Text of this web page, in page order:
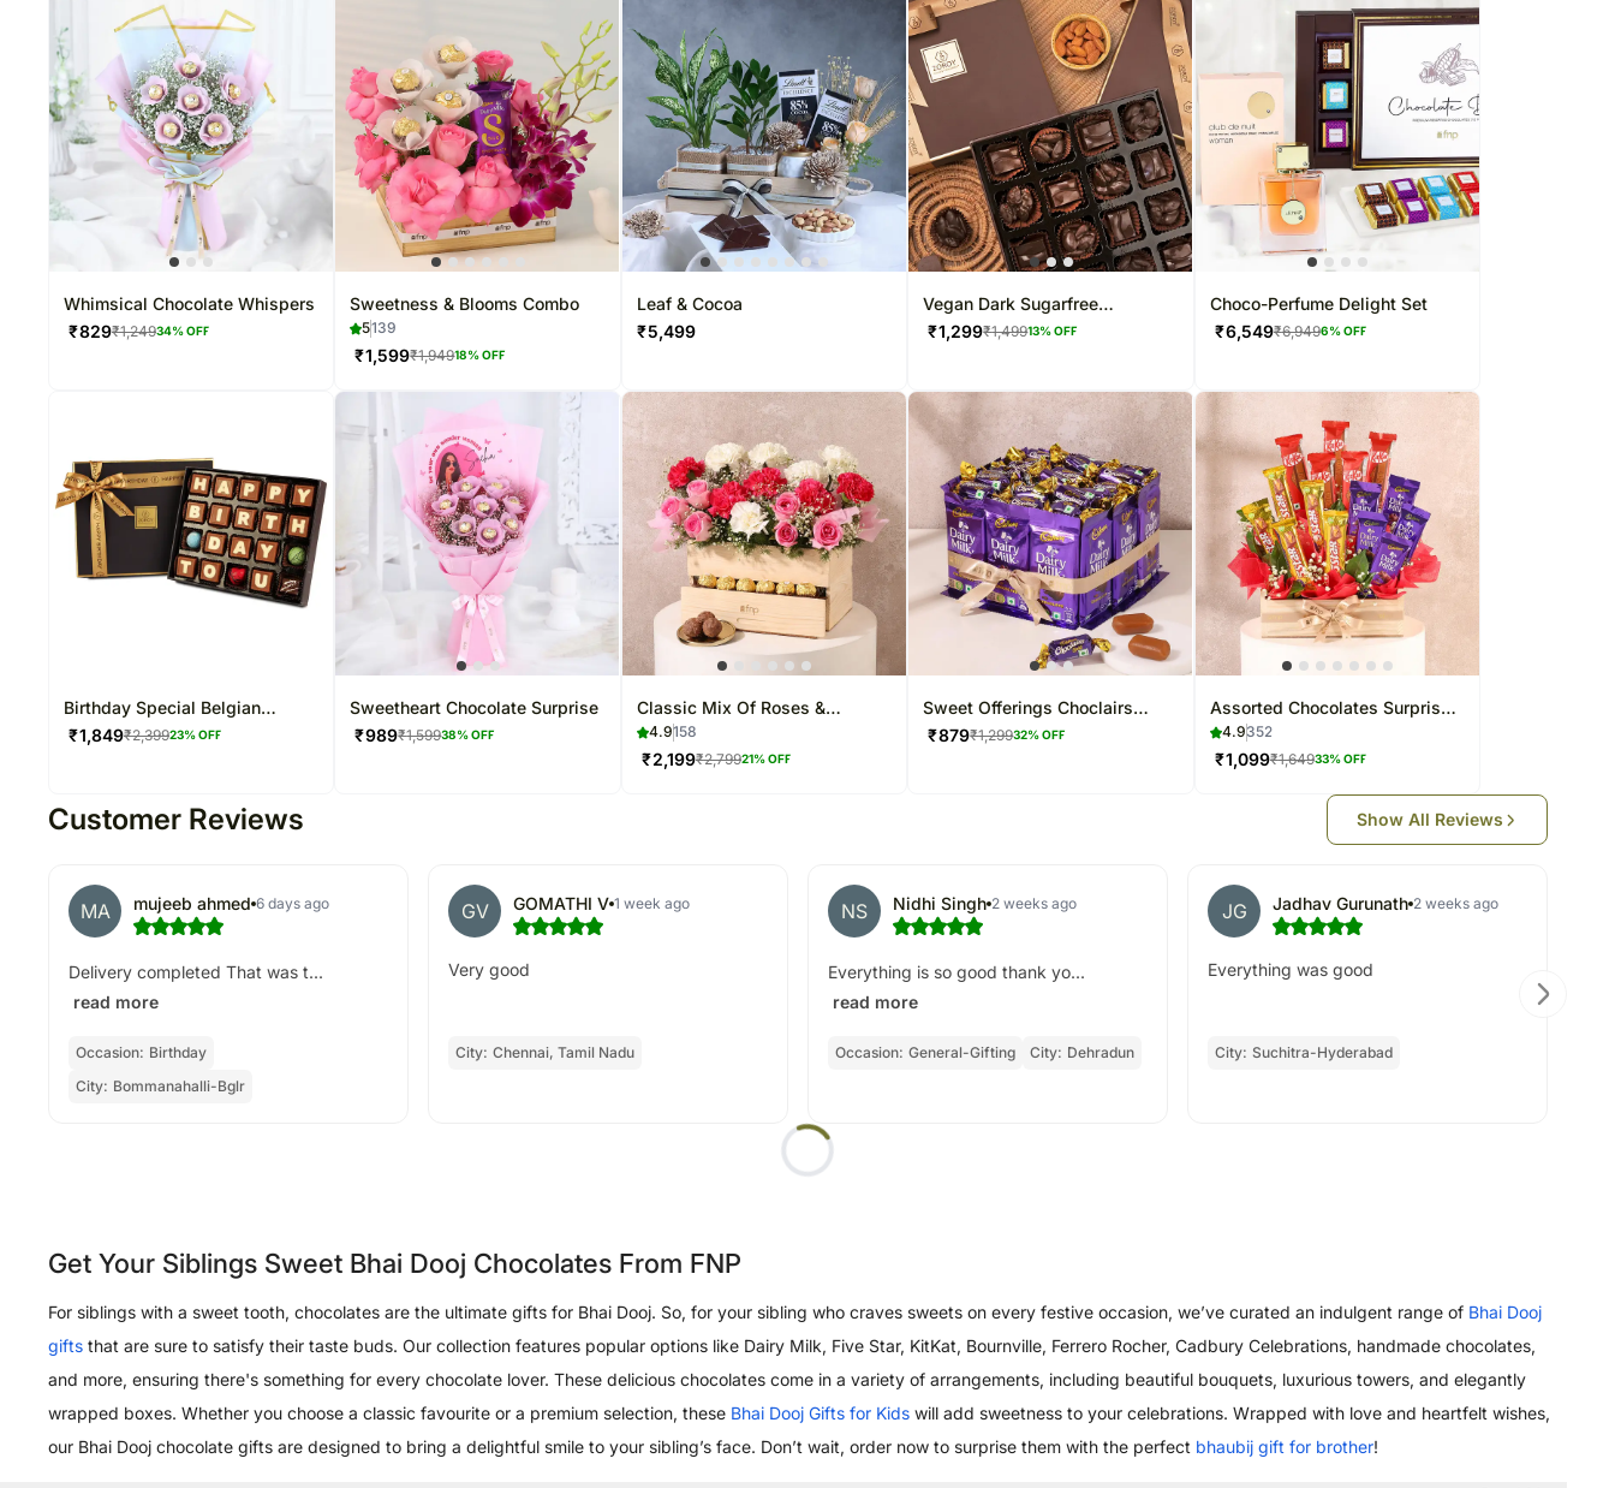
Whimsical Chocolate Whispers
₹829₹1,24934% OFF
Sweetness & Blooms Combo
5139
₹1,599₹1,94918% OFF
Leaf & Cocoa
₹5,499
Vegan Dark Sugarfree
Chocolate Box
₹1,299₹1,49913% OFF
Choco-Perfume Delight Set
₹6,549₹6,9496% OFF
Birthday Special Belgian
Chocolate Hamper
₹1,849₹2,39923% OFF
Sweetheart Chocolate Surprise
₹989₹1,59938% OFF
Classic Mix Of Roses &
Carnations Basket
4.9158
₹2,199₹2,79921% OFF
Sweet Offerings Choclairs
Dairy Milk Vase
₹879₹1,29932% OFF
Assorted Chocolates Surprise
Arrangement
4.9352
₹1,099₹1,64933% OFF
Customer Reviews Show All Reviews
MA mujeeb ahmed 6 days ago
Delivery completed That was t...
read more
Occasion: Birthday
City: Bommanahalli-Bglr
GV GOMATHI V 1 week ago
Very good
City: Chennai, Tamil Nadu
NS Nidhi Singh 2 weeks ago
Everything is so good thank yo...
read more
Occasion: General-Gifting City: Dehradun
JG Jadhav Gurunath 2 weeks ago
Everything was good
City: Suchitra-Hyderabad
Get Your Siblings Sweet Bhai Dooj Chocolates From FNP
For siblings with a sweet tooth, chocolates are the ultimate gifts for Bhai Dooj. So, for your sibling who craves sweets on every festive occasion, we’ve curated an indulgent range of Bhai Dooj
gifts that are sure to satisfy their taste buds. Our collection features popular options like Dairy Milk, Five Star, KitKat, Bournville, Ferrero Rocher, Cadbury Celebrations, handmade chocolates,
and more, ensuring there's something for every chocolate lover. These delicious chocolates come in a variety of arrangements, including beautiful bouquets, luxurious towers, and elegantly
wrapped boxes. Whether you choose a classic favourite or a premium selection, these Bhai Dooj Gifts for Kids will add sweetness to your celebrations. Wrapped with love and heartfelt wishes,
our Bhai Dooj chocolate gifts are designed to bring a delightful smile to your sibling’s face. Don’t wait, order now to surprise them with the perfect bhaubij gift for brother!